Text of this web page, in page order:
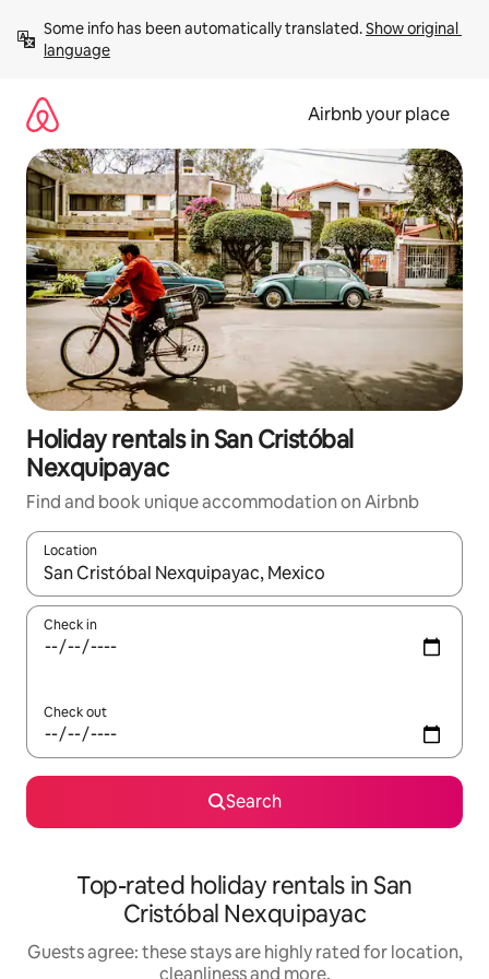
content
Some info has been automatically translated. Show original
language
Airbnb your place
Holiday rentals in San Cristóbal
Nexquipayac
Find and book unique accommodation on Airbnb
Location
When results are available, navigate with the up and down
Check in
Check out
Search
Top-rated holiday rentals in San
Cristóbal Nexquipayac
Guests agree: these stays are highly rated for location,
cleanliness and more.